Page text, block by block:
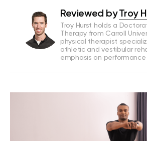
Reviewed by Troy
Troy Hurst holds a
Therapy from Carroll
physical therapist
athletic and vestibular
emphasis on performance